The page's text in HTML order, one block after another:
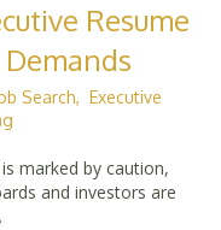
Resume
Search, Executive
marked by caution,
and investors are